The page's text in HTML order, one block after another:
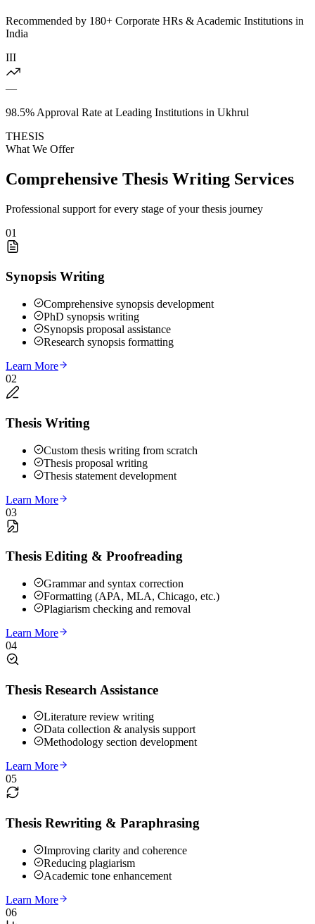
Recommended by 180+ Corporate HRs & Academic Institutions in
India
III
—
98.5% Approval Rate at Leading Institutions in Ukhrul
THESIS
What We Offer
Comprehensive Thesis Writing Services
Professional support for every stage of your thesis journey
01
Synopsis Writing
Comprehensive synopsis development
PhD synopsis writing
Synopsis proposal assistance
Research synopsis formatting
Learn More
02
Thesis Writing
Custom thesis writing from scratch
Thesis proposal writing
Thesis statement development
Learn More
03
Thesis Editing & Proofreading
Grammar and syntax correction
Formatting (APA, MLA, Chicago, etc.)
Plagiarism checking and removal
Learn More
04
Thesis Research Assistance
Literature review writing
Data collection & analysis support
Methodology section development
Learn More
05
Thesis Rewriting & Paraphrasing
Improving clarity and coherence
Reducing plagiarism
Academic tone enhancement
Learn More
06